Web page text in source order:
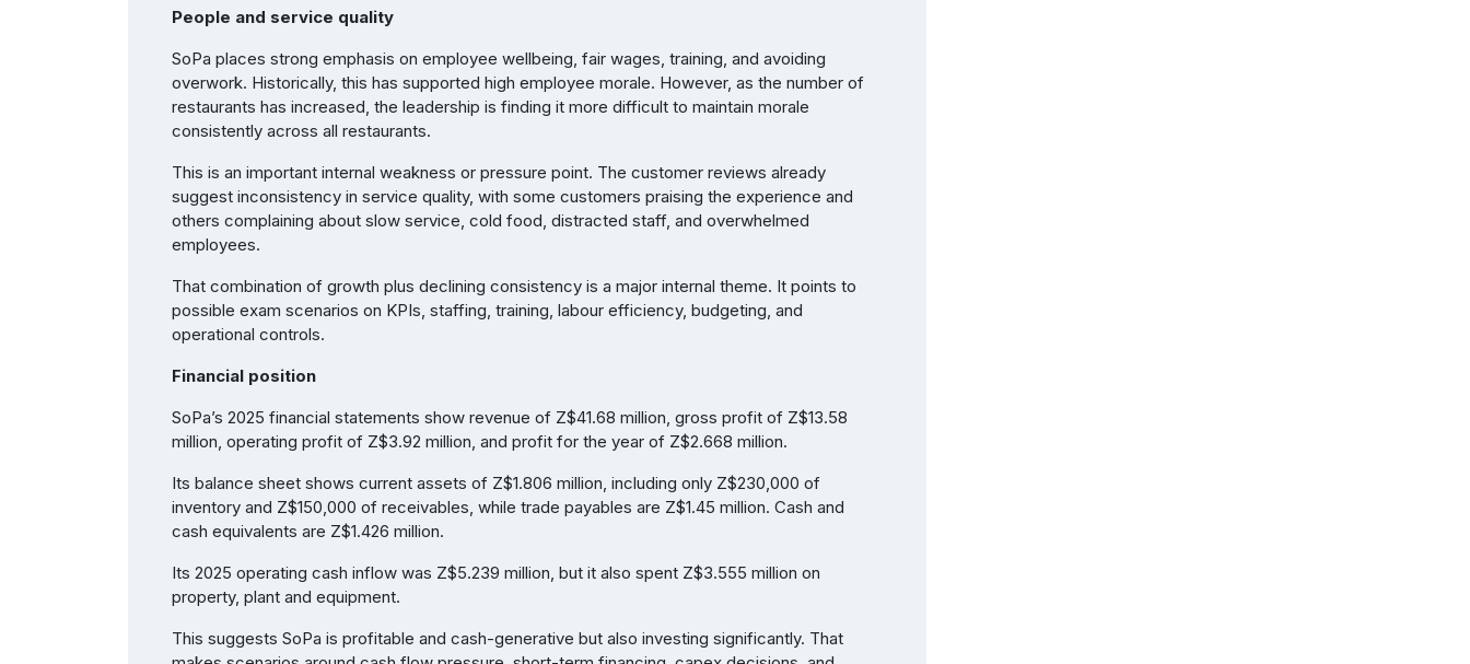
People and service quality
SoPa places strong emphasis on employee wellbeing, fair wages, training, and avoiding
overwork. Historically, this has supported high employee morale. However, as the number of
restaurants has increased, the leadership is finding it more difficult to maintain morale
consistently across all restaurants.
This is an important internal weakness or pressure point. The customer reviews already
suggest inconsistency in service quality, with some customers praising the experience and
others complaining about slow service, cold food, distracted staff, and overwhelmed
employees.
That combination of growth plus declining consistency is a major internal theme. It points to
possible exam scenarios on KPIs, staffing, training, labour efficiency, budgeting, and
operational controls.
Financial position
SoPa’s 2025 financial statements show revenue of Z$41.68 million, gross profit of Z$13.58
million, operating profit of Z$3.92 million, and profit for the year of Z$2.668 million.
Its balance sheet shows current assets of Z$1.806 million, including only Z$230,000 of
inventory and Z$150,000 of receivables, while trade payables are Z$1.45 million. Cash and
cash equivalents are Z$1.426 million.
Its 2025 operating cash inflow was Z$5.239 million, but it also spent Z$3.555 million on
property, plant and equipment.
This suggests SoPa is profitable and cash-generative but also investing significantly. That